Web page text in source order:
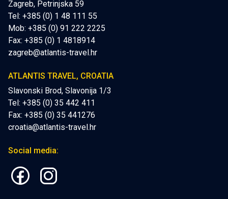
Zagreb, Petrinjska 59
Tel: +385 (0) 1 48 111 55
Mob: +385 (0) 91 222 2225
Fax: +385 (0) 1 4818914
zagreb@atlantis-travel.hr
ATLANTIS TRAVEL, CROATIA
Slavonski Brod, Slavonija 1/3
Tel: +385 (0) 35 442 411
Fax: +385 (0) 35 441276
croatia@atlantis-travel.hr
Social media: